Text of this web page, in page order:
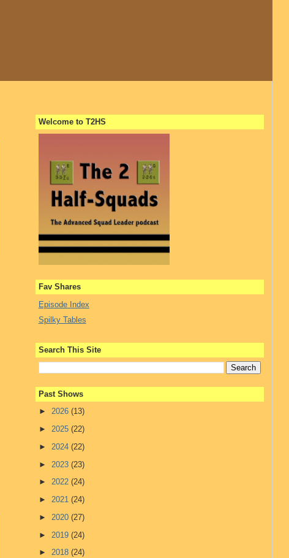
Welcome to T2HS
Fav Shares
Episode Index
Spilky Tables
Search This Site
Past Shows
► 2026 (13)
► 2025 (22)
► 2024 (22)
► 2023 (23)
► 2022 (24)
► 2021 (24)
► 2020 (27)
► 2019 (24)
► 2018 (24)